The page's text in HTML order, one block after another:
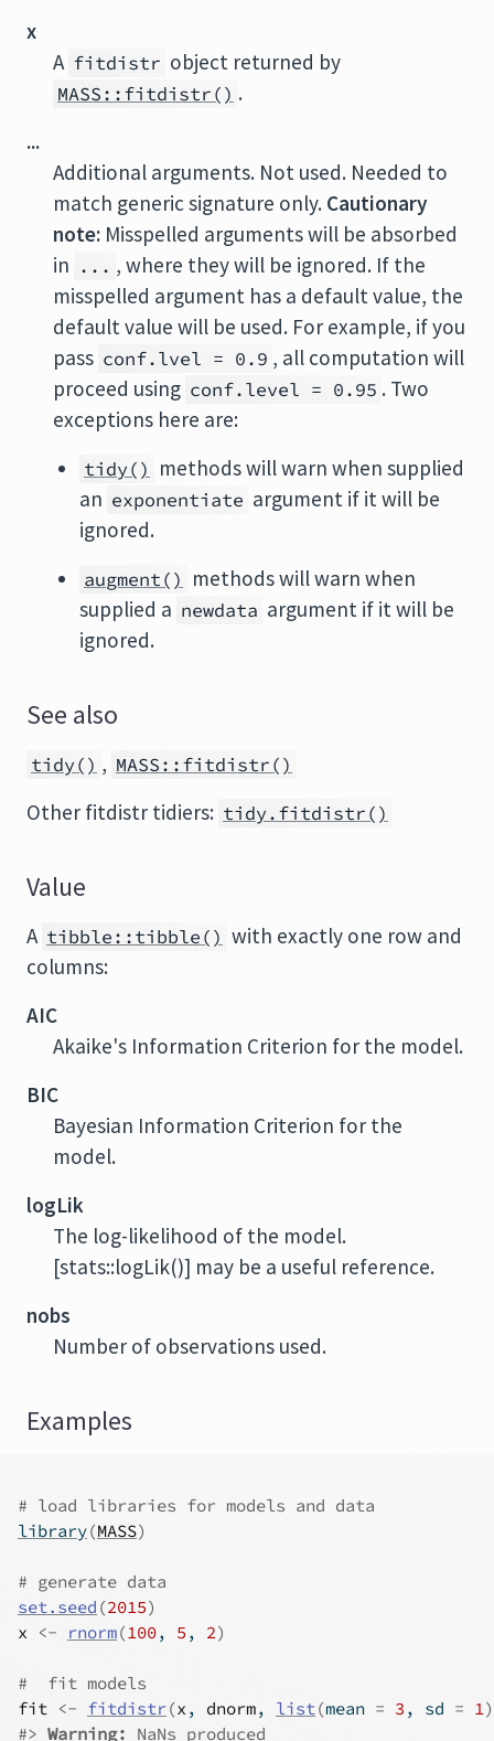
x
A fitdistr object returned by
MASS::fitdistr() .
...
Additional arguments. Not used. Needed to
match generic signature only. Cautionary
note: Misspelled arguments will be absorbed
in ... , where they will be ignored. If the
misspelled argument has a default value, the
default value will be used. For example, if you
pass conf.lvel = 0.9 , all computation will
proceed using conf.level = 0.95 . Two
exceptions here are:
tidy() methods will warn when supplied
an exponentiate argument if it will be
ignored.
augment() methods will warn when
supplied a newdata argument if it will be
ignored.
See also
tidy() , MASS::fitdistr()
Other fitdistr tidiers: tidy.fitdistr()
Value
A tibble::tibble() with exactly one row and
columns:
AIC
Akaike's Information Criterion for the model.
BIC
Bayesian Information Criterion for the
model.
logLik
The log-likelihood of the model.
[stats::logLik()] may be a useful reference.
nobs
Number of observations used.
Examples
# load libraries for models and data
library(MASS)
# generate data
set.seed (2015)
x
<- rnorm(100, 5 , 2)
#  fit models
fit <- fitdistr(x , dnorm, list(mean = 3 , sd = 1)
#> Warning: NaNs produced